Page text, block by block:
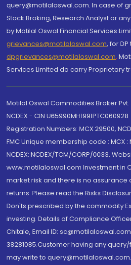
query@motilaloswal.com. In case of
Stock Broking, Research Analyst or
by Motilal Oswal Financial Services
grievances@motilaloswal.com, for DP
dpgrievances@motilaloswal.com,
Services Limited do carry Proprietary
Motilal Oswal Commodities Broker Pvt.
NCDEX - CIN U65990MH1991PTC060928
Registration Numbers: MCX 29500,
FMC Unique membership code : MCX :
NCDEX: NCDEX/TCM/CORP/0033.
www.motilaloswal.com Investment in
market risk and there is no assurance
returns. Please read the Risks
Don'ts prescribed by the commodity
investing. Details of Compliance
Chitale, Email ID:
38281085.Customer having any
may write to